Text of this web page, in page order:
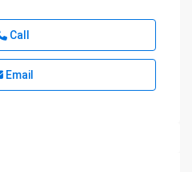
Call
Email